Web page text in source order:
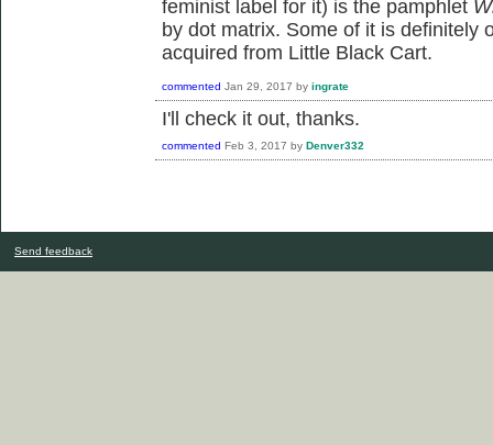
feminist label for it) is the pamphlet
by dot matrix. Some of it is definitely
acquired from Little Black Cart.
commented Jan 29, 2017 by ingrate
I'll check it out, thanks.
commented Feb 3, 2017 by Denver332
Send feedback